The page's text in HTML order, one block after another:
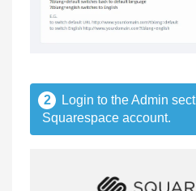
2
Login to the Admin
Squarespace account.